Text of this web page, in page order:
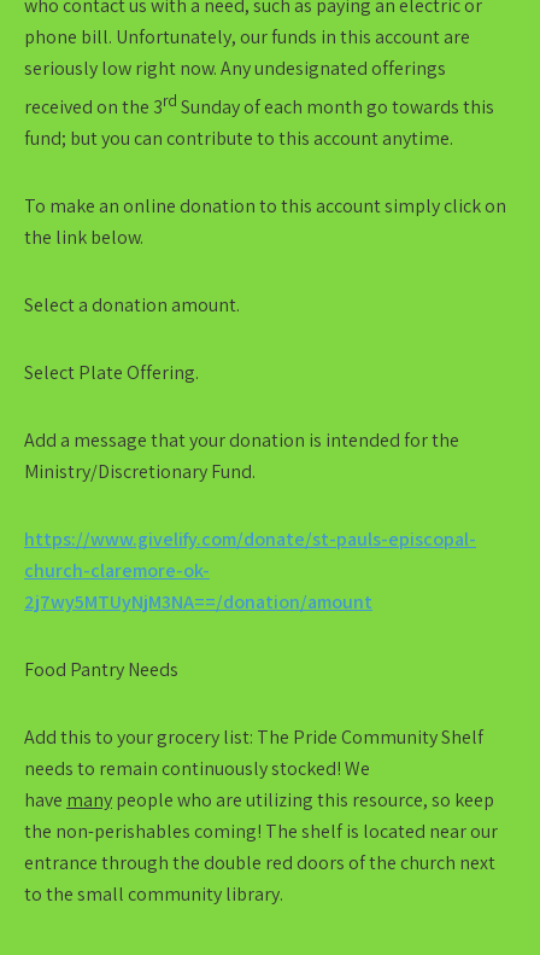
phone bill. Unfortunately, our funds in this account are
seriously low right now. Any undesignated offerings
received on the 3rd Sunday of each month go towards this
fund; but you can contribute to this account anytime.
To make an online donation to this account simply click on
the link below.
Select a donation amount.
Select Plate Offering.
Add a message that your donation is intended for the
Ministry/Discretionary Fund.
https://www.givelify.com/donate/st-pauls-episcopal-
church-claremore-ok-
2j7wy5MTUyNjM3NA==/donation/amount
Food Pantry Needs
Add this to your grocery list: The Pride Community Shelf
needs to remain continuously stocked! We
have manypeople who are utilizing this resource, so keep
the non-perishables coming! The shelf is located near our
entrance through the double red doors of the church next
to the small community library.